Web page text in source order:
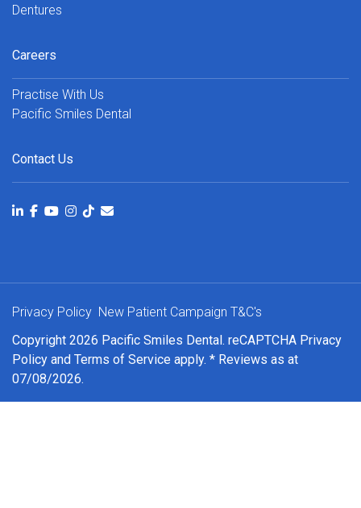
Dentures
Careers
Practise With Us
Pacific Smiles Dental
Contact Us
Copyright 2026 Pacific Smiles Dental. reCAPTCHA Privacy
Policy and Terms of Service apply. * Reviews as at
07/08/2026.
Privacy Policy New Patient Campaign T&C's